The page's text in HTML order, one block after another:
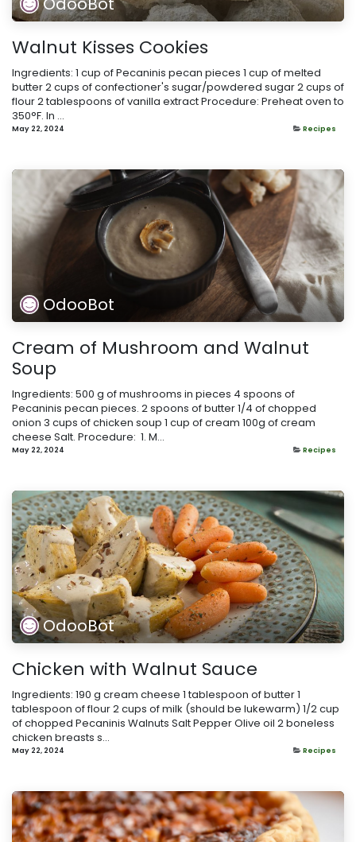
Walnut Kisses Cookies
Ingredients: 1 cup of Pecaninis pecan pieces 1 cup of melted
butter 2 cups of confectioner's sugar/powdered sugar 2 cups of
flour 2 tablespoons of vanilla extract Procedure: Preheat oven to
350°F. In ...
May 22, 2024 Recipes
OdooBot
Cream of Mushroom and Walnut
Soup
Ingredients: 500 g of mushrooms in pieces 4 spoons of
Pecaninis pecan pieces. 2 spoons of butter 1/4 of chopped
onion 3 cups of chicken soup 1 cup of cream 100g of cream
cheese Salt. Procedure: ​ 1. M...
May 22, 2024 Recipes
OdooBot
Chicken with Walnut Sauce
Ingredients: 190 g cream cheese 1 tablespoon of butter 1
tablespoon of flour 2 cups of milk (should be lukewarm) 1/2 cup
of chopped Pecaninis Walnuts Salt Pepper Olive oil 2 boneless
chicken breasts s...
May 22, 2024 Recipes